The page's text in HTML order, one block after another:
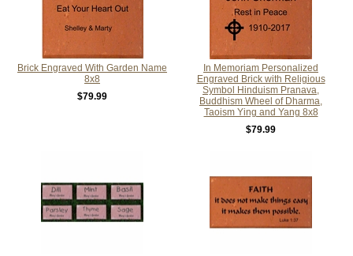
Brick Engraved With Garden Name
8x8
$79.99
In Memoriam Personalized
Engraved Brick with Religious
Symbol Hinduism Pranava,
Buddhism Wheel of Dharma,
Taoism Ying and Yang 8x8
$79.99